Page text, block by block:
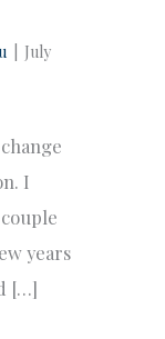
July
I
years
[…]